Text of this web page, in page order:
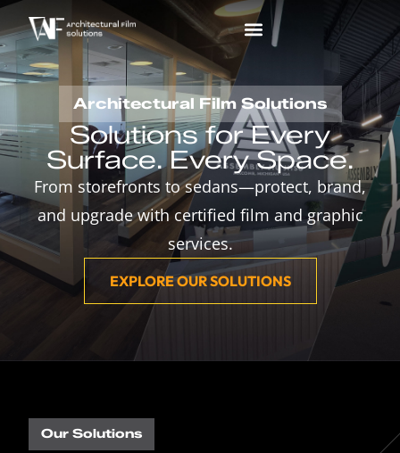
Architectural Film Solutions
Solutions for Every
Surface. Every Space.
From storefronts to sedans—protect, brand,
and upgrade with certified film and graphic
services.
EXPLORE OUR SOLUTIONS
Our Solutions